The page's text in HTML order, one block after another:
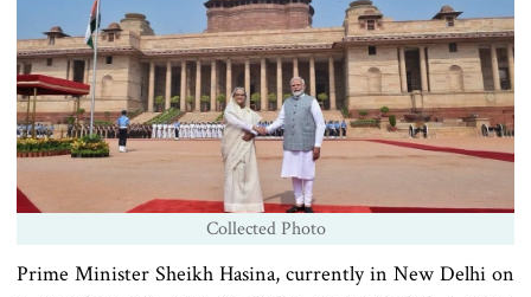
Collected Photo
Prime Minister Sheikh Hasina, currently in New Delhi on